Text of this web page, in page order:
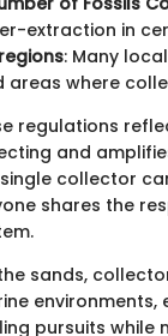
extraction in
: Many
areas where
regulations
and
collector
shares the
sands,
environments,
pursuits while